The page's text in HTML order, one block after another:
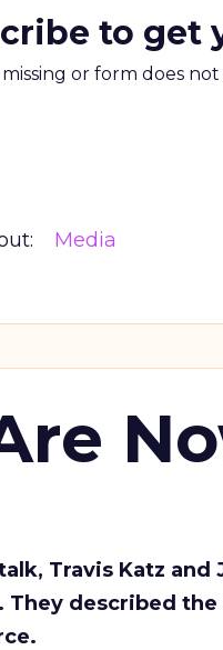
to get
missing or form does
Media
Travis Katz
They described